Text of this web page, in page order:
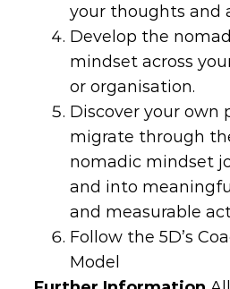
your thoughts and
Develop the
mindset across
or organisation.
Discover your own
migrate through
nomadic mindset
and into
and measurable
Follow the 5D’s
Model